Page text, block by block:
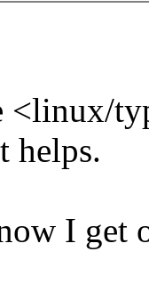
<linux/
helps.
I get